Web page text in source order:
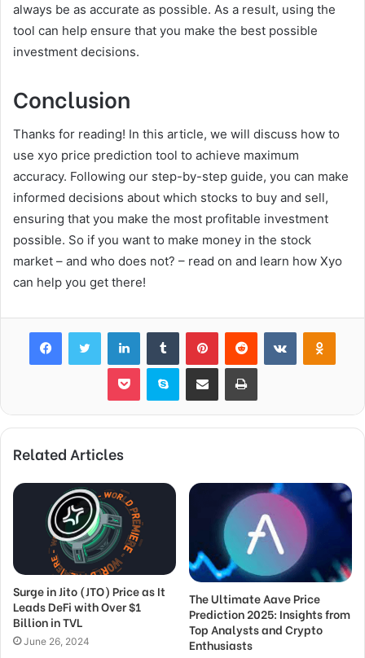
always be as accurate as possible. As a result, using the
tool can help ensure that you make the best possible
investment decisions.
Conclusion
Thanks for reading! In this article, we will discuss how to
use xyo price prediction tool to achieve maximum
accuracy. Following our step-by-step guide, you can make
informed decisions about which stocks to buy and sell,
ensuring that you make the most profitable investment
possible. So if you want to make money in the stock
market – and who does not? – read on and learn how Xyo
can help you get there!
FacebookTwitter LinkedInTumblr PinterestReddit VKontakte
Pocket Skype Share via Email Print
Related Articles
Surge in Jito (JTO) Price as It
Leads DeFi with Over $1
Billion in TVL
June 26, 2024
The Ultimate Aave Price
Prediction 2025: Insights from
Top Analysts and Crypto
Enthusiasts